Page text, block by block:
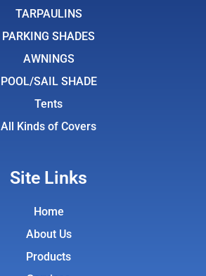
o
k
e
r
g
r
a
m
TARPAULINS
PARKING SHADES
AWNINGS
POOL/SAIL SHADE
Tents
All Kinds of Covers
Site Links
Home
About Us
Products